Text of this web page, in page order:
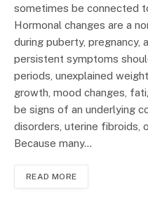
sometimes be connected
Hormonal changes are a
during puberty, pregnancy,
persistent symptoms
periods, unexplained
growth, mood changes,
be signs of an underlying
disorders, uterine fibroids,
Because many…
READ MORE